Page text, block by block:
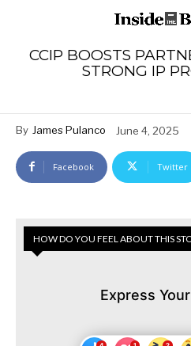
CCIP BOOSTS
STRONG IP
By James Pulanco June 4, 2025
Facebook Twitter
HOW DO YOU FEEL ABOUT THIS
Express